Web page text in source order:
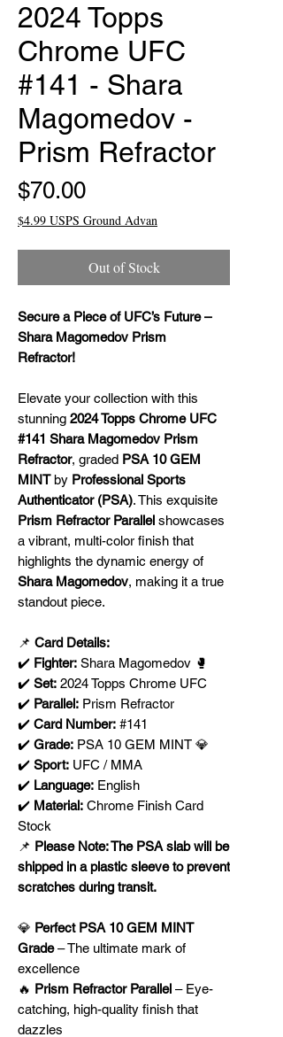
2024 Topps
Chrome UFC
#141 - Shara
Magomedov -
Prism Refractor
$70.00Price
$4.99 USPS Ground Advan
Out of Stock
Secure a Piece of UFC’s Future –
Shara Magomedov Prism
Refractor!
Elevate your collection with this
stunning 2024 Topps Chrome UFC
#141 Shara Magomedov Prism
Refractor, graded PSA 10 GEM
MINTby Professional Sports
Authenticator (PSA). This exquisite
Prism Refractor Parallel showcases
a vibrant, multi-color finish that
highlights the dynamic energy of
Shara Magomedov, making it a true
standout piece.
📌 Card Details:
✔️ Fighter: Shara Magomedov 🥊
✔️ Set: 2024 Topps Chrome UFC
✔️ Parallel: Prism Refractor
✔️ Card Number: #141
✔️ Grade: PSA 10 GEM MINT 💎
✔️ Sport: UFC / MMA
✔️ Language: English
✔️ Material: Chrome Finish Card
Stock
📌 Please Note: The PSA slab will be
shipped in a plastic sleeve to prevent
scratches during transit.
💎 Perfect PSA 10 GEM MINT
Grade– The ultimate mark of
excellence
🔥 Prism Refractor Parallel – Eye-
catching, high-quality finish that
dazzles